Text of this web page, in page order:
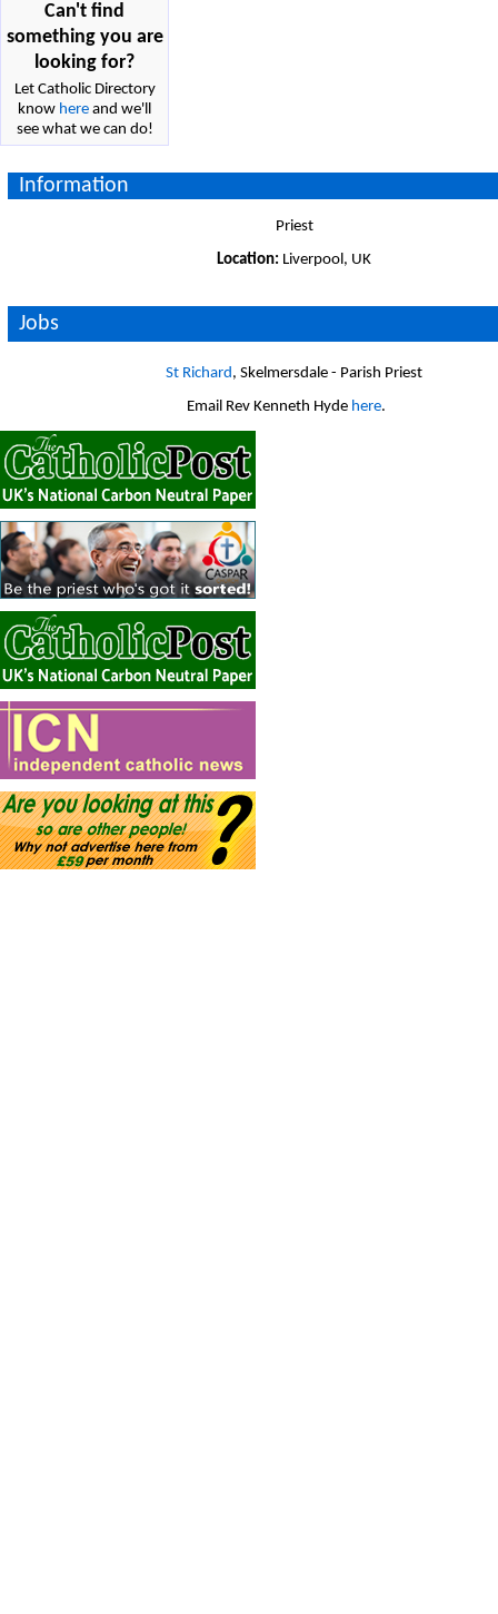
Can't find
something you are
looking for?
Let Catholic Directory
know here and we'll
see what we can do!
Information
Priest
Location: Liverpool, UK
Jobs
St Richard, Skelmersdale - Parish Priest
Email Rev Kenneth Hyde here.